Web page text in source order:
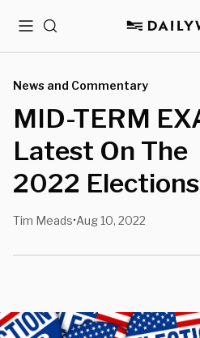
MenuSearch
News and Commentary
MID-TERM
Latest On The
2022 Elections
Tim Meads•Aug 10, 2022